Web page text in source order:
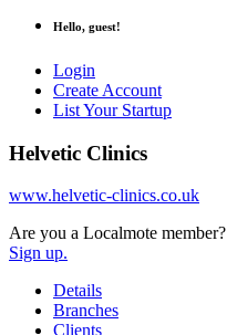
Hello, guest!
Login
Create Account
List Your Startup
Helvetic Clinics
www.helvetic-clinics.co.uk
Are you a Localmote member?
Sign up.
Details
Branches
Clients